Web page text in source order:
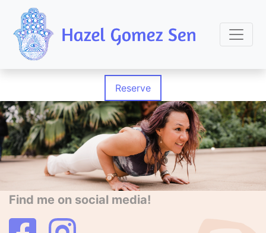
Reserve
Find me on social media!